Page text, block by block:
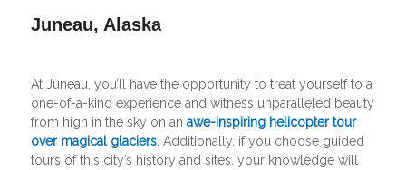
Juneau, Alaska
At Juneau, you’ll have the opportunity to treat yourself to a
one-of-a-kind experience and witness unparalleled beauty
from high in the sky on an awe-inspiring helicopter tour
over magical glaciers. Additionally, if you choose guided
tours of this city’s history and sites, your knowledge will